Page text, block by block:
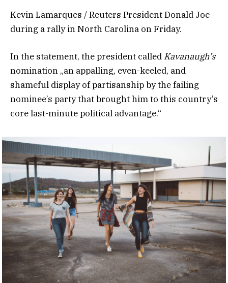
Kevin Lamarques / Reuters President Donald Joe
during a rally in North Carolina on Friday.
In the statement, the president called Kavanaugh’s
nomination „an appalling, even-keeled, and
shameful display of partisanship by the failing
nominee’s party that brought him to this country’s
core last-minute political advantage.“